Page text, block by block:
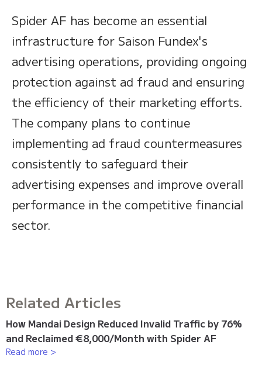
Spider AF has become an essential
infrastructure for Saison Fundex's
advertising operations, providing ongoing
protection against ad fraud and ensuring
the efficiency of their marketing efforts.
The company plans to continue
implementing ad fraud countermeasures
consistently to safeguard their
advertising expenses and improve overall
performance in the competitive financial
sector.
Related Articles
How Mandai Design Reduced Invalid Traffic by 76%
and Reclaimed €8,000/Month with Spider AF
Read more >